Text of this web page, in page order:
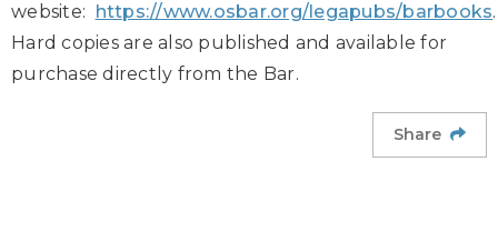
website: https://www.osbar.org/legapubs/barbooks
Hard copies are also published and available for
purchase directly from the Bar.
Share